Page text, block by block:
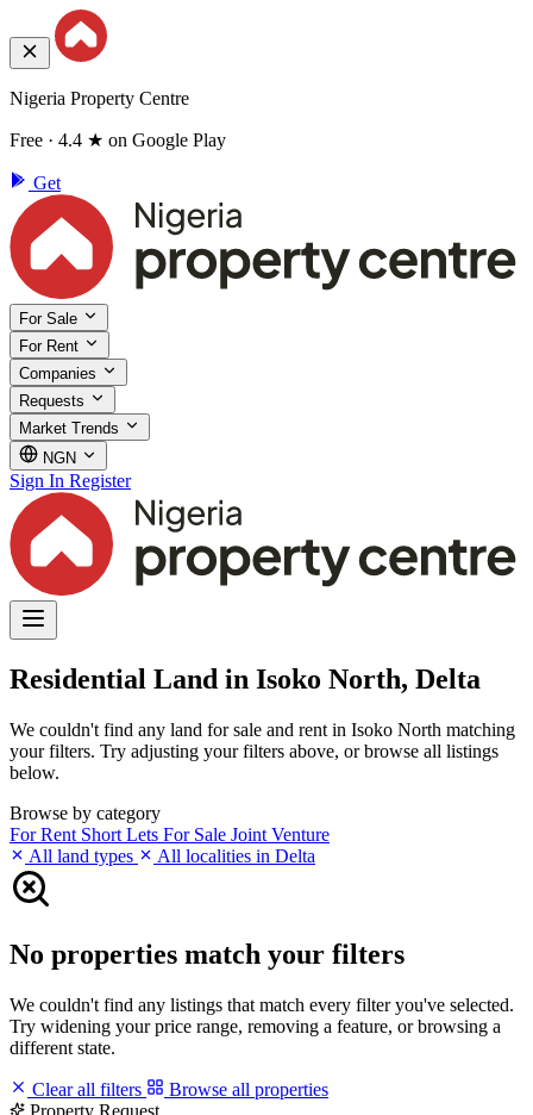
Nigeria Property Centre
Free · 4.4 ★ on Google Play
Get
For Sale
For Rent
Companies
Requests
Market Trends
NGN
Sign In Register
Residential Land in Isoko North, Delta
We couldn't find any land for sale and rent in Isoko North matching
your filters. Try adjusting your filters above, or browse all listings
below.
Browse by category
For Rent Short Lets For Sale Joint Venture
All land types
All localities in Delta
No properties match your filters
We couldn't find any listings that match every filter you've selected.
Try widening your price range, removing a feature, or browsing a
different state.
Clear all filters
Browse all properties
Property Request